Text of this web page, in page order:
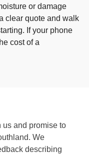
or damage
clear quote and walk
If your phone
cost of a
us and promise to
We
describing